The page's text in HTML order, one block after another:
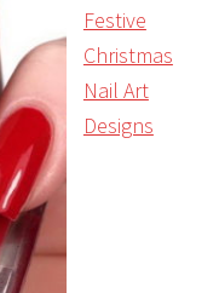
Festive
Christmas
Nail Art
Designs